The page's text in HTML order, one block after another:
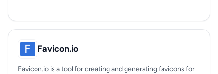
Favicon.io
Favicon.io is a tool for creating and generating favicons for